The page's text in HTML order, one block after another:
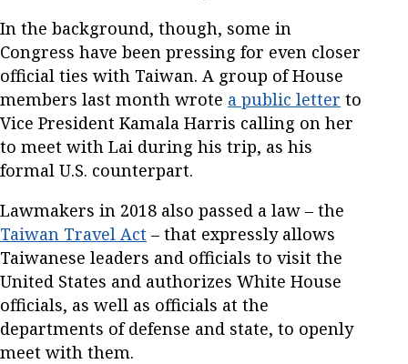
In the background, though, some in
Congress have been pressing for even closer
official ties with Taiwan. A group of House
members last month wrote a public letter to
Vice President Kamala Harris calling on her
to meet with Lai during his trip, as his
formal U.S. counterpart.
Lawmakers in 2018 also passed a law – the
Taiwan Travel Act – that expressly allows
Taiwanese leaders and officials to visit the
United States and authorizes White House
officials, as well as officials at the
departments of defense and state, to openly
meet with them.